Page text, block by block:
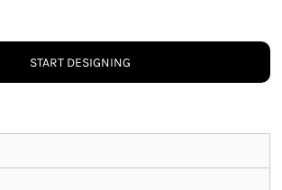
START DESIGNING